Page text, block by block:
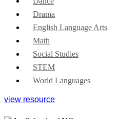
Drama
English Language Arts
Math
Social Studies
STEM
World Languages
view resource